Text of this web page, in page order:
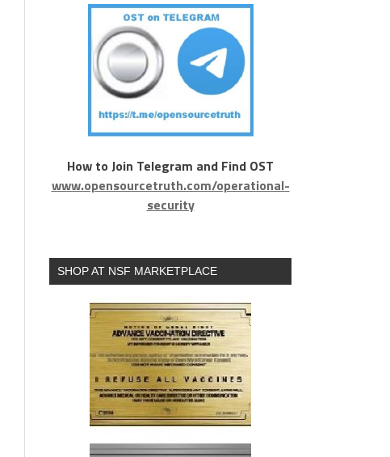
How to Join Telegram and Find OST
www.opensourcetruth.com/operational-
security
SHOP AT NSF MARKETPLACE